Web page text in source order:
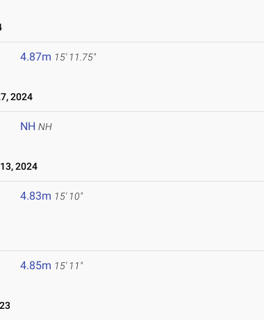
4.87m 15' 11.75"
2024
NH NH
2024
4.83m 15' 10"
4.85m 15' 11"